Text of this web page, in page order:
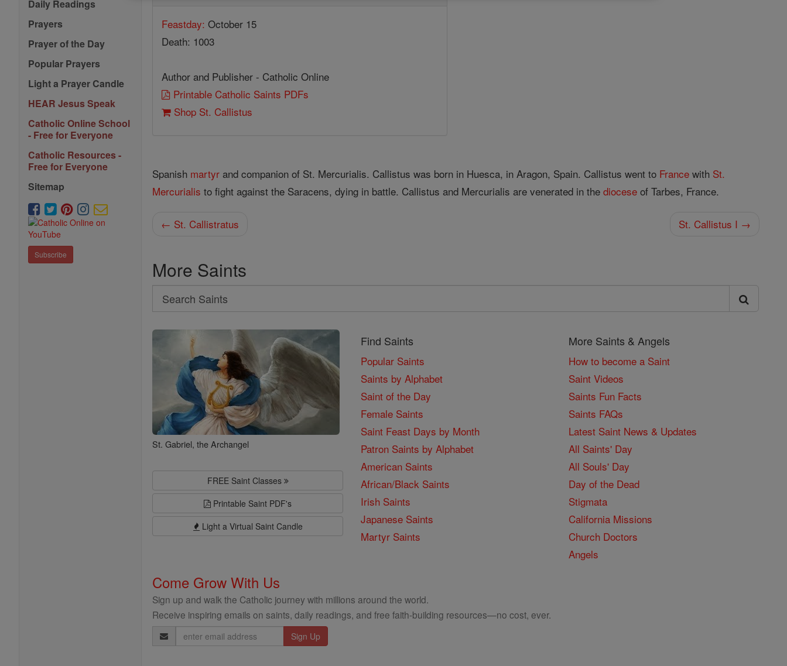
Daily Readings
Prayers
Prayer of the Day
Popular Prayers
Light a Prayer Candle
HEAR Jesus Speak
Catholic Online School
- Free for Everyone
Catholic Resources -
Free for Everyone
Sitemap
Subscribe
Feastday: October 15
Death: 1003
Author and Publisher - Catholic Online
Printable Catholic Saints PDFs
Shop St. Callistus
Spanish martyr and companion of St. Mercurialis. Callistus was born in Huesca, in Aragon, Spain. Callistus went to France with St.
Mercurialis to fight against the Saracens, dying in battle. Callistus and Mercurialis are venerated in thediocese of Tarbes, France.
← St. Callistratus St. Callistus I →
More Saints
Search
Search
Saints
St. Gabriel, the Archangel
FREE Saint Classes
Printable Saint PDF's
Light a Virtual Saint Candle
Find Saints
Popular Saints
Saints by Alphabet
Saint of the Day
Female Saints
Saint Feast Days by Month
Patron Saints by Alphabet
American Saints
African/Black Saints
Irish Saints
Japanese Saints
Martyr Saints
More Saints & Angels
How to become a Saint
Saint Videos
Saints Fun Facts
Saints FAQs
Latest Saint News & Updates
All Saints' Day
All Souls' Day
Day of the Dead
Stigmata
California Missions
Church Doctors
Angels
Come Grow With Us
Sign up and walk the Catholic journey with millions around the world.
Receive inspiring emails on saints, daily readings, and free faith-building resources—no cost, ever.
Email
Address